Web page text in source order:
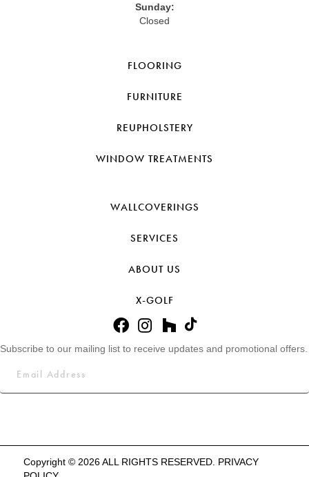
Sunday:
Closed
FLOORING
FURNITURE
REUPHOLSTERY
WINDOW TREATMENTS
WALLCOVERINGS
SERVICES
ABOUT US
X-GOLF
Subscribe to our mailing list to receive updates and promotional offers.
Copyright © 2026 ALL RIGHTS RESERVED. PRIVACY